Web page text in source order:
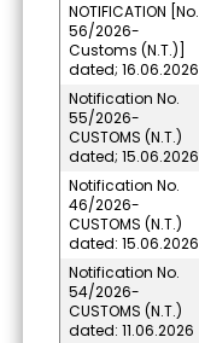
NOTIFICATION [No.
56/2026-
Customs (N.T.)]
dated; 16.06.2026
Notification No.
55/2026-
CUSTOMS (N.T.)
dated; 15.06.2026
Notification No.
46/2026-
CUSTOMS (N.T.)
dated: 15.06.2026
Notification No.
54/2026-
CUSTOMS (N.T.)
dated: 11.06.2026